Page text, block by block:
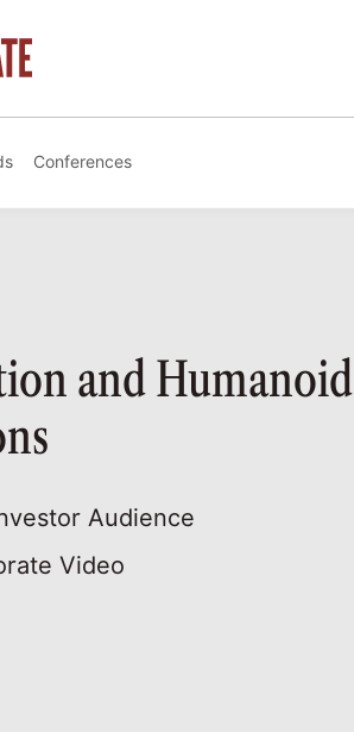
Conferences
and Humanoid
Audience
Video